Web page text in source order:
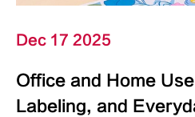
Dec 17 2025
Office and Home
Labeling, and